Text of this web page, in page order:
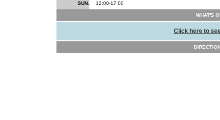
SUN. 12:00-17:00
WHAT'S
Click here to